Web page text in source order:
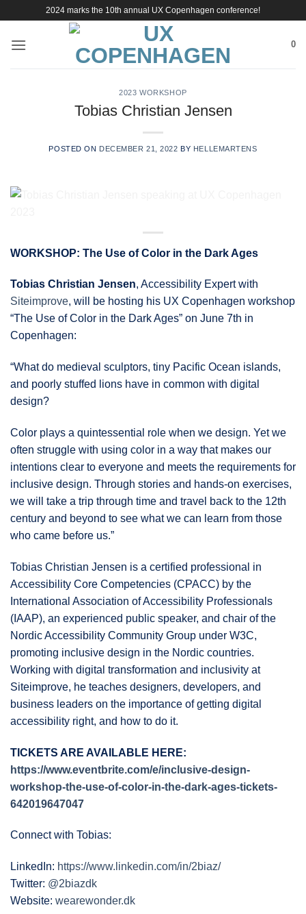
content
2024 marks the 10th annual UX Copenhagen conference!
0
2023 WORKSHOP
Tobias Christian Jensen
POSTED ON DECEMBER 21, 2022 BY HELLEMARTENS
WORKSHOP: The Use of Color in the Dark Ages
Tobias Christian Jensen, Accessibility Expert with
Siteimprove, will be hosting his UX Copenhagen workshop
“The Use of Color in the Dark Ages” on June 7th in
Copenhagen:
“What do medieval sculptors, tiny Pacific Ocean islands,
and poorly stuffed lions have in common with digital
design?
Color plays a quintessential role when we design. Yet we
often struggle with using color in a way that makes our
intentions clear to everyone and meets the requirements for
inclusive design. Through stories and hands-on exercises,
we will take a trip through time and travel back to the 12th
century and beyond to see what we can learn from those
who came before us.”
Tobias Christian Jensen is a certified professional in
Accessibility Core Competencies (CPACC) by the
International Association of Accessibility Professionals
(IAAP), an experienced public speaker, and chair of the
Nordic Accessibility Community Group under W3C,
promoting inclusive design in the Nordic countries.
Working with digital transformation and inclusivity at
Siteimprove, he teaches designers, developers, and
business leaders on the importance of getting digital
accessibility right, and how to do it.
TICKETS ARE AVAILABLE HERE:
https://www.eventbrite.com/e/inclusive-design-
workshop-the-use-of-color-in-the-dark-ages-tickets-
642019647047
Connect with Tobias:
LinkedIn: https://www.linkedin.com/in/2biaz/
Twitter: @2biazdk
Website: wearewonder.dk